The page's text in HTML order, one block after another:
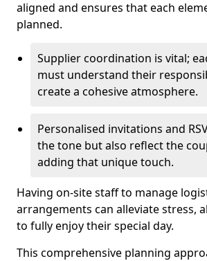
aligned and ensures that each
planned.
Supplier coordination is vital;
must understand their
create a cohesive atmosphere.
Personalised invitations and
the tone but also reflect the
adding that unique touch.
Having on-site staff to manage
arrangements can alleviate stress,
to fully enjoy their special day.
This comprehensive planning